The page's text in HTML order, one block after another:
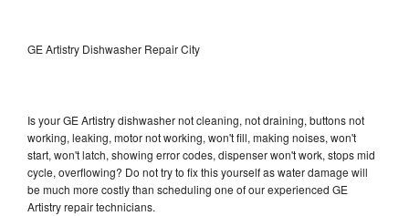
GE Artistry Dishwasher Repair City
Is your GE Artistry dishwasher not cleaning, not draining, buttons not
working, leaking, motor not working, won't fill, making noises, won't
start, won't latch, showing error codes, dispenser won't work, stops mid
cycle, overflowing? Do not try to fix this yourself as water damage will
be much more costly than scheduling one of our experienced GE
Artistry repair technicians.